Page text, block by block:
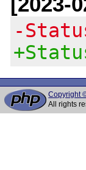
-
Copyright
All rights